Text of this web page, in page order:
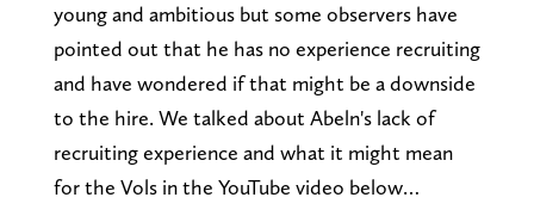
young and ambitious but some observers have
pointed out that he has no experience recruiting
and have wondered if that might be a downside
to the hire. We talked about Abeln's lack of
recruiting experience and what it might mean
for the Vols in the YouTube video below…